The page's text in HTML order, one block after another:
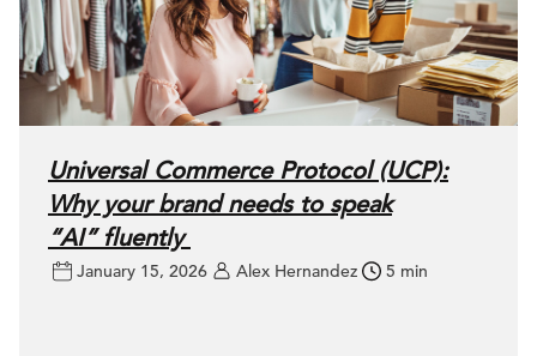
Universal Commerce Protocol (UCP):
Why your brand needs to speak
“AI” fluently
January 15, 2026 Alex Hernandez 5 min